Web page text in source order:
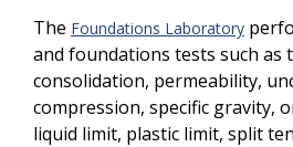
The Foundations Laboratory
and foundations tests such as
consolidation, permeability,
compression, specific gravity,
liquid limit, plastic limit, split